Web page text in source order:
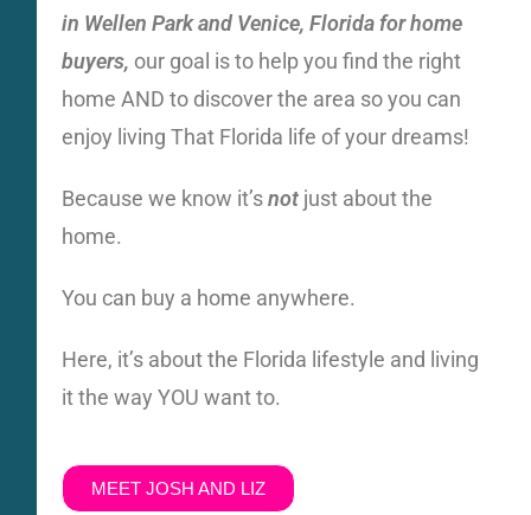
in Wellen Park and Venice, Florida for home
buyers, our goal is to help you find the right
home AND to discover the area so you can
enjoy living That Florida life of your dreams!
Because we know it’snot just about the
home.
You can buy a home anywhere.
Here, it’s about the Florida lifestyle and living
it the way YOU want to.
MEET JOSH AND LIZ